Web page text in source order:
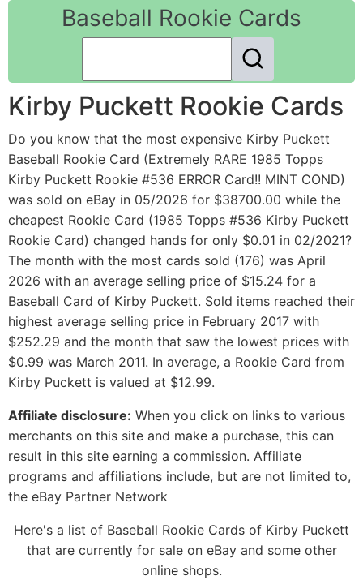
Baseball Rookie Cards
Kirby Puckett Rookie Cards
Do you know that the most expensive Kirby Puckett
Baseball Rookie Card (Extremely RARE 1985 Topps
Kirby Puckett Rookie #536 ERROR Card!! MINT COND)
was sold on eBay in 05/2026 for $38700.00 while the
cheapest Rookie Card (1985 Topps #536 Kirby Puckett
Rookie Card) changed hands for only $0.01 in 02/2021?
The month with the most cards sold (176) was April
2026 with an average selling price of $15.24 for a
Baseball Card of Kirby Puckett. Sold items reached their
highest average selling price in February 2017 with
$252.29 and the month that saw the lowest prices with
$0.99 was March 2011. In average, a Rookie Card from
Kirby Puckett is valued at $12.99.
Affiliate disclosure: When you click on links to various
merchants on this site and make a purchase, this can
result in this site earning a commission. Affiliate
programs and affiliations include, but are not limited to,
the eBay Partner Network
Here's a list of Baseball Rookie Cards of Kirby Puckett
that are currently for sale on eBay and some other
online shops.